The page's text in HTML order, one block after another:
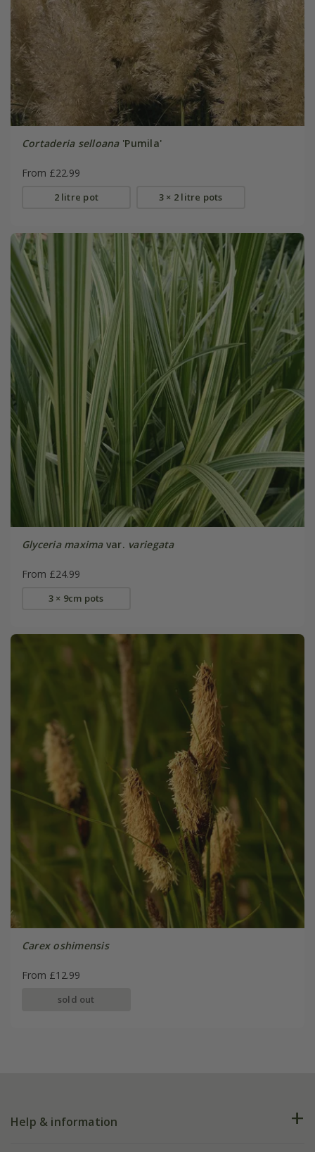
Cortaderia selloana'Pumila'
From £22.99
2 litre pot 3 × 2 litre pots
Glyceria maximavar. variegata
From £24.99
3 × 9cm pots
Carex oshimensis
From £12.99
sold out
Help & information